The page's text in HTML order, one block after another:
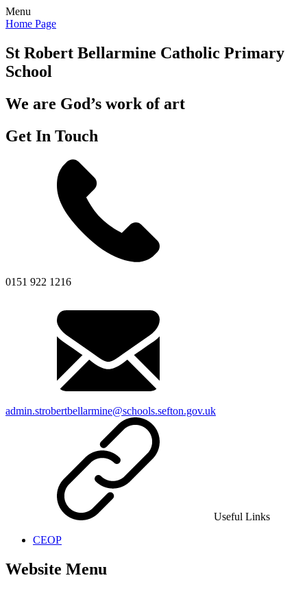
Menu
Home Page
St Robert Bellarmine Catholic Primary
School
We are God’s work of art
Get In Touch
0151 922 1216
admin.strobertbellarmine@schools.sefton.gov.uk
Useful Links
CEOP
Website Menu